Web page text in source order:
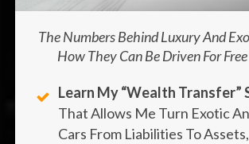
The Numbers Behind Luxury And
How They Can Be Driven For
Learn My “wealth Transfer”
That Allows Me Turn Exotic
Cars From Liabilities To